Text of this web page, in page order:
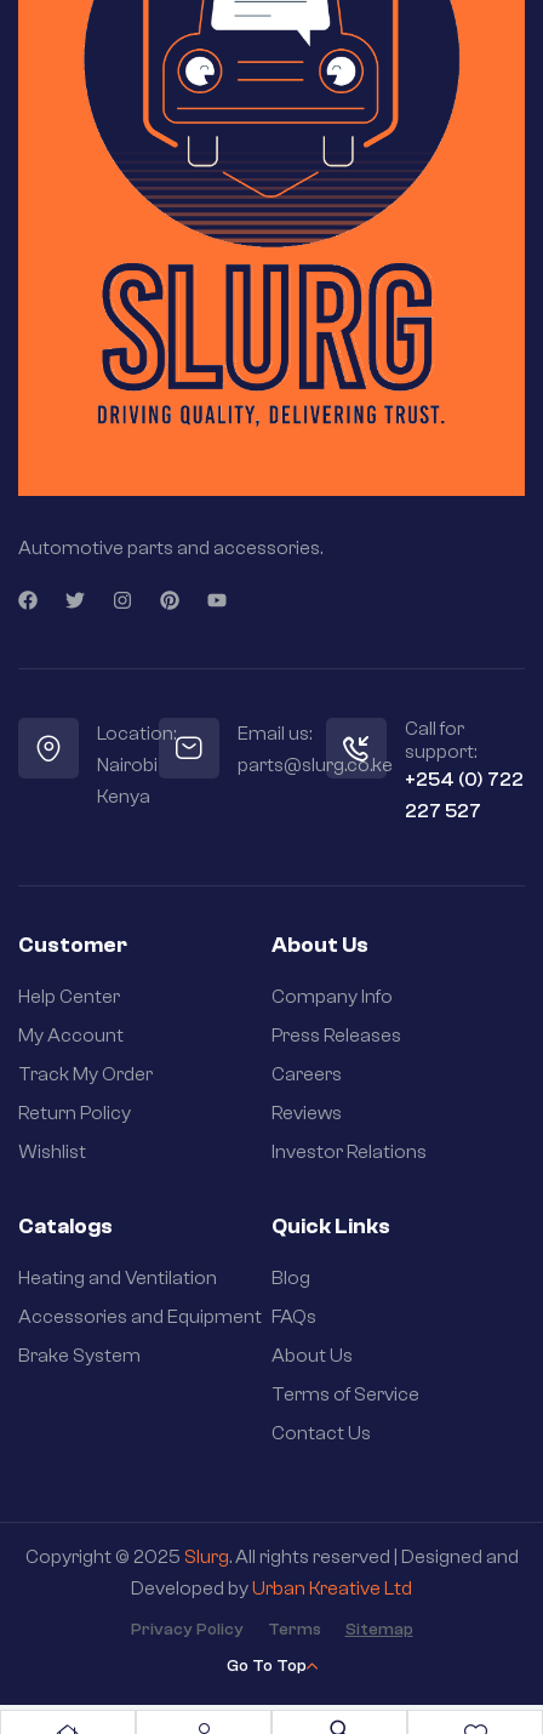
Automotive parts and accessories.
Location:
Nairobi
Kenya
Email us:
parts@slurg.co.ke
Call for
support:
+254 (0) 722
227 527
Customer
Help Center
My Account
Track My Order
Return Policy
Wishlist
About Us
Company Info
Press Releases
Careers
Reviews
Investor Relations
Catalogs
Heating and Ventilation
Accessories and Equipment
Brake System
Quick Links
Blog
FAQs
About Us
Terms of Service
Contact Us
Copyright © 2025 Slurg. All rights reserved | Designed and
Developed byUrban Kreative Ltd
Go To Top
Privacy Policy Terms Sitemap